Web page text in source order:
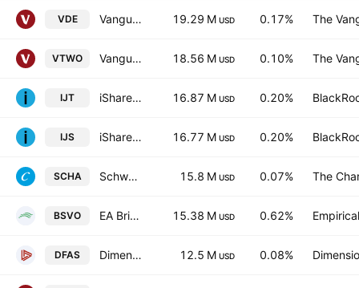
VDE Vanguard Energy ETF 19.29 M USD 0.17% The
VTWO Vanguard Russell 2000 ETF 18.56 M USD 0.10% The
IJT iShares S&P Small-Cap 600 Growth ETF 16.87 M USD 0.20%
IJS iShares S&P Small-Cap 600 Value ETF 16.77 M USD 0.20%
SCHA Schwab U.S. Small-Cap ETF 15.8 M USD 0.07% The
BSVO EA Bridgeway Omni Small-Cap Value ETF 15.38 M USD 0.62%
DFAS Dimensional U.S. Small Cap ETF 12.5 M USD 0.08%